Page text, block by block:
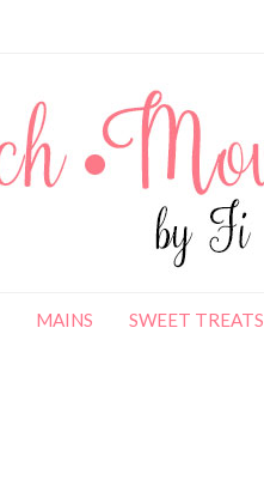
MAINS SWEET TREATS